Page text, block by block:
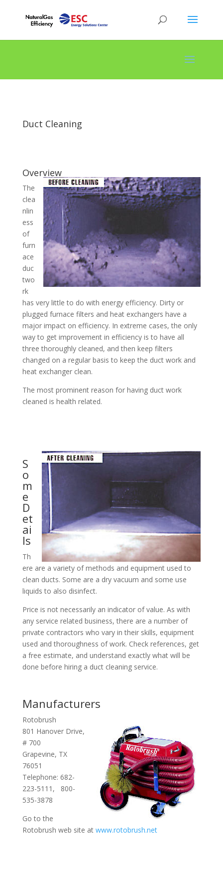
Duct Cleaning
Overview
The
clea
nlin
ess
of
furn
ace
duc
two
rk
has very little to do with energy efficiency. Dirty or
plugged furnace filters and heat exchangers have a
major impact on efficiency. In extreme cases, the only
way to get improvement in efficiency is to have all
three thoroughly cleaned, and then keep filters
changed on a regular basis to keep the duct work and
heat exchanger clean.
The most prominent reason for having duct work
cleaned is health related.
S
o
m
e
D
et
ai
ls
Th
ere are a variety of methods and equipment used to
clean ducts. Some are a dry vacuum and some use
liquids to also disinfect.
Price is not necessarily an indicator of value. As with
any service related business, there are a number of
private contractors who vary in their skills, equipment
used and thoroughness of work. Check references, get
a free estimate, and understand exactly what will be
done before hiring a duct cleaning service.
Manufacturers
Rotobrush
801 Hanover Drive,
# 700
Grapevine, TX
76051
Telephone: 682-
223-5111, 800-
535-3878
Go to the
Rotobrush web site at www.rotobrush.net